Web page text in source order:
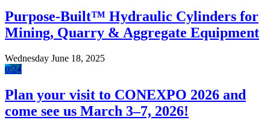
Purpose-Built™ Hydraulic Cylinders for
Mining, Quarry & Aggregate Equipment
Wednesday June 18, 2025
0:24
Plan your visit to CONEXPO 2026 and
come see us March 3–7, 2026!